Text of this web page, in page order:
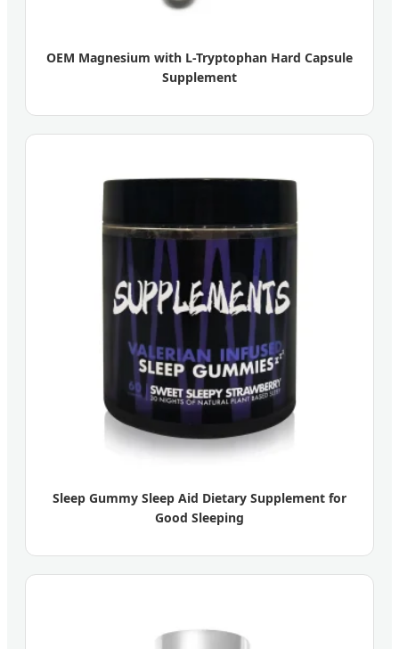
OEM Magnesium with L-Tryptophan Hard Capsule
Supplement
Sleep Gummy Sleep Aid Dietary Supplement for
Good Sleeping